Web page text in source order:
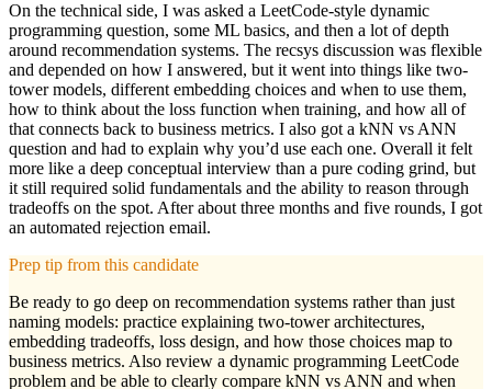
On the technical side, I was asked a LeetCode-style dynamic
programming question, some ML basics, and then a lot of depth
around recommendation systems. The recsys discussion was flexible
and depended on how I answered, but it went into things like two-
tower models, different embedding choices and when to use them,
how to think about the loss function when training, and how all of
that connects back to business metrics. I also got a kNN vs ANN
question and had to explain why you’d use each one. Overall it felt
more like a deep conceptual interview than a pure coding grind, but
it still required solid fundamentals and the ability to reason through
tradeoffs on the spot. After about three months and five rounds, I got
an automated rejection email.
Prep tip from this candidate
Be ready to go deep on recommendation systems rather than just
naming models: practice explaining two-tower architectures,
embedding tradeoffs, loss design, and how those choices map to
business metrics. Also review a dynamic programming LeetCode
problem and be able to clearly compare kNN vs ANN and when